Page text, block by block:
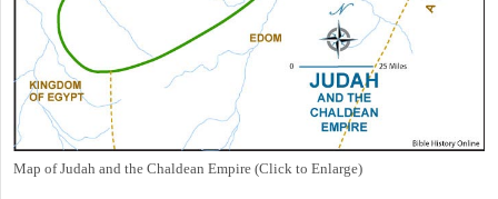
Map of Judah and the Chaldean Empire (Click to Enlarge)